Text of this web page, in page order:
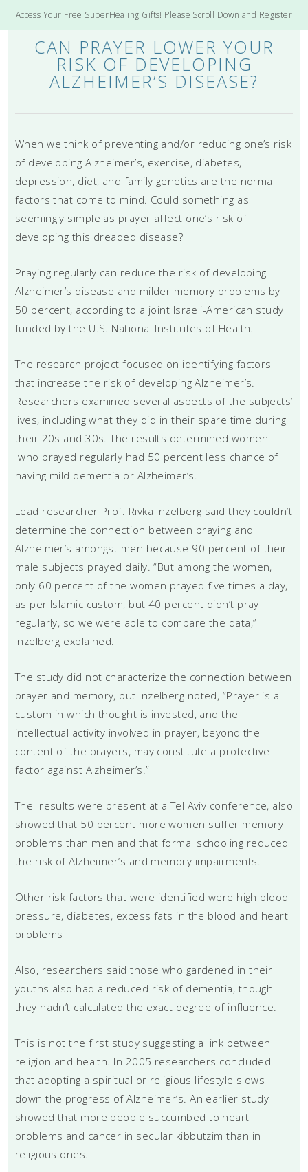
Access Your Free SuperHealing Gifts! Please Scroll Down and Register
CAN PRAYER LOWER YOUR
RISK OF DEVELOPING
ALZHEIMER’S DISEASE?
When we think of preventing and/or reducing one’s risk
of developing Alzheimer’s, exercise, diabetes,
depression, diet, and family genetics are the normal
factors that come to mind. Could something as
seemingly simple as prayer affect one’s risk of
developing this dreaded disease?
Praying regularly can reduce the risk of developing
Alzheimer’s disease and milder memory problems by
50 percent, according to a joint Israeli-American study
funded by the U.S. National Institutes of Health.
The research project focused on identifying factors
that increase the risk of developing Alzheimer’s.
Researchers examined several aspects of the subjects’
lives, including what they did in their spare time during
their 20s and 30s. The results determined women
who prayed regularly had 50 percent less chance of
having mild dementia or Alzheimer’s.
Lead researcher Prof. Rivka Inzelberg said they couldn’t
determine the connection between praying and
Alzheimer’s amongst men because 90 percent of their
male subjects prayed daily. “But among the women,
only 60 percent of the women prayed five times a day,
as per Islamic custom, but 40 percent didn’t pray
regularly, so we were able to compare the data,”
Inzelberg explained.
The study did not characterize the connection between
prayer and memory, but Inzelberg noted, “Prayer is a
custom in which thought is invested, and the
intellectual activity involved in prayer, beyond the
content of the prayers, may constitute a protective
factor against Alzheimer’s.”
The results were present at a Tel Aviv conference, also
showed that 50 percent more women suffer memory
problems than men and that formal schooling reduced
the risk of Alzheimer’s and memory impairments.
Other risk factors that were identified were high blood
pressure, diabetes, excess fats in the blood and heart
problems
Also, researchers said those who gardened in their
youths also had a reduced risk of dementia, though
they hadn’t calculated the exact degree of influence.
This is not the first study suggesting a link between
religion and health. In 2005 researchers concluded
that adopting a spiritual or religious lifestyle slows
down the progress of Alzheimer’s. An earlier study
showed that more people succumbed to heart
problems and cancer in secular kibbutzim than in
religious ones.